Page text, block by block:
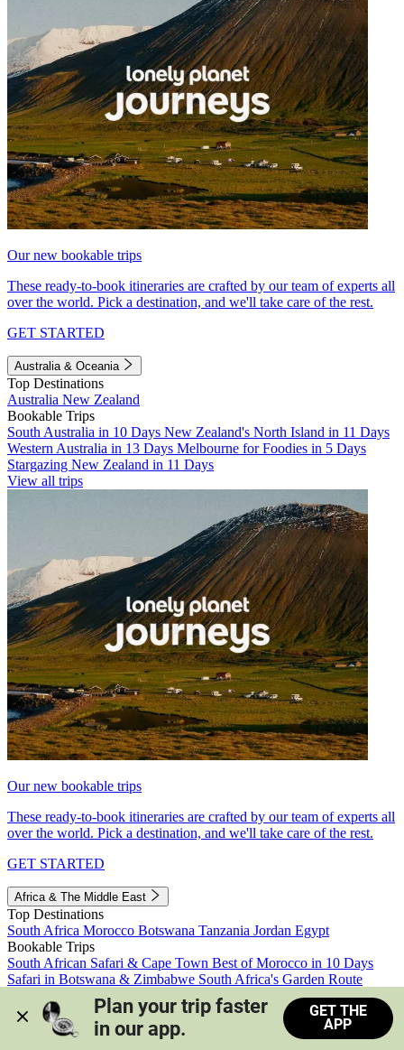
Our new bookable trips
These ready-to-book itineraries are crafted by our team of experts all
over the world. Pick a destination, and we'll take care of the rest.
GET STARTED
Australia & Oceania
Top Destinations
Australia New Zealand
Bookable Trips
South Australia in 10 Days New Zealand's North Island in 11 Days
Western Australia in 13 Days Melbourne for Foodies in 5 Days
Stargazing New Zealand in 11 Days
View all trips
Our new bookable trips
These ready-to-book itineraries are crafted by our team of experts all
over the world. Pick a destination, and we'll take care of the rest.
GET STARTED
Africa & The Middle East
Top Destinations
South Africa Morocco Botswana Tanzania Jordan Egypt
Bookable Trips
South African Safari & Cape Town Best of Morocco in 10 Days
Safari in Botswana & Zimbabwe South Africa's Garden Route
Morocco's Medinas & Sahara
Train Safari South Africa
View all trips
Plan your trip faster
in our app.
GET THE
APP